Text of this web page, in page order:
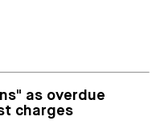
as overdue
charges